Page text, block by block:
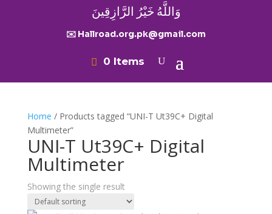
وَاللَّهُ خَيْرُ الرَّازِقِينَ
✉️ Hallroad.org.pk@gmail.com
0 Items
Home / Products tagged “UNI-T Ut39C+ Digital
Multimeter”
UNI-T Ut39C+ Digital
Multimeter
Showing the single result